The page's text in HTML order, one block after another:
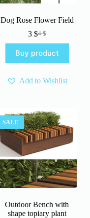
Dog Rose Flower Field
4$
Original
price
was:
4 $.
3 $Current
price
is:
3 $.
Buy product
Add to Wishlist
SALE
Outdoor Bench with
shape topiary plant